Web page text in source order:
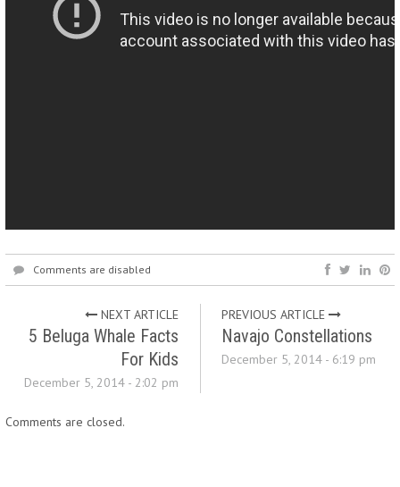
Comments are disabled
NEXT ARTICLE
5 Beluga Whale Facts
For Kids
December 5, 2014 - 2:02 pm
PREVIOUS ARTICLE
Navajo Constellations
December 5, 2014 - 6:19 pm
Comments are closed.